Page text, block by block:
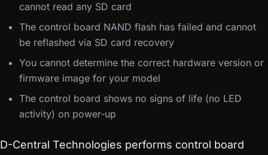
cannot read any SD card
The control board NAND flash has failed and cannot
be reflashed via SD card recovery
You cannot determine the correct hardware version or
firmware image for your model
The control board shows no signs of life (no LED
activity) on power-up
D-Central Technologies performs control board